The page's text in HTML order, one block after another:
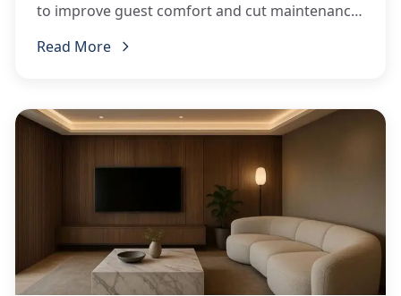
to improve guest comfort and cut maintenance
Read More